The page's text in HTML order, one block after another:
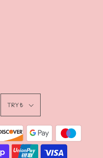
TRY ₺